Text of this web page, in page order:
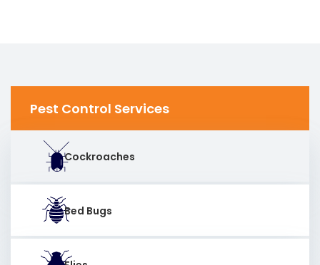
Pest Control Services
Cockroaches
Bed Bugs